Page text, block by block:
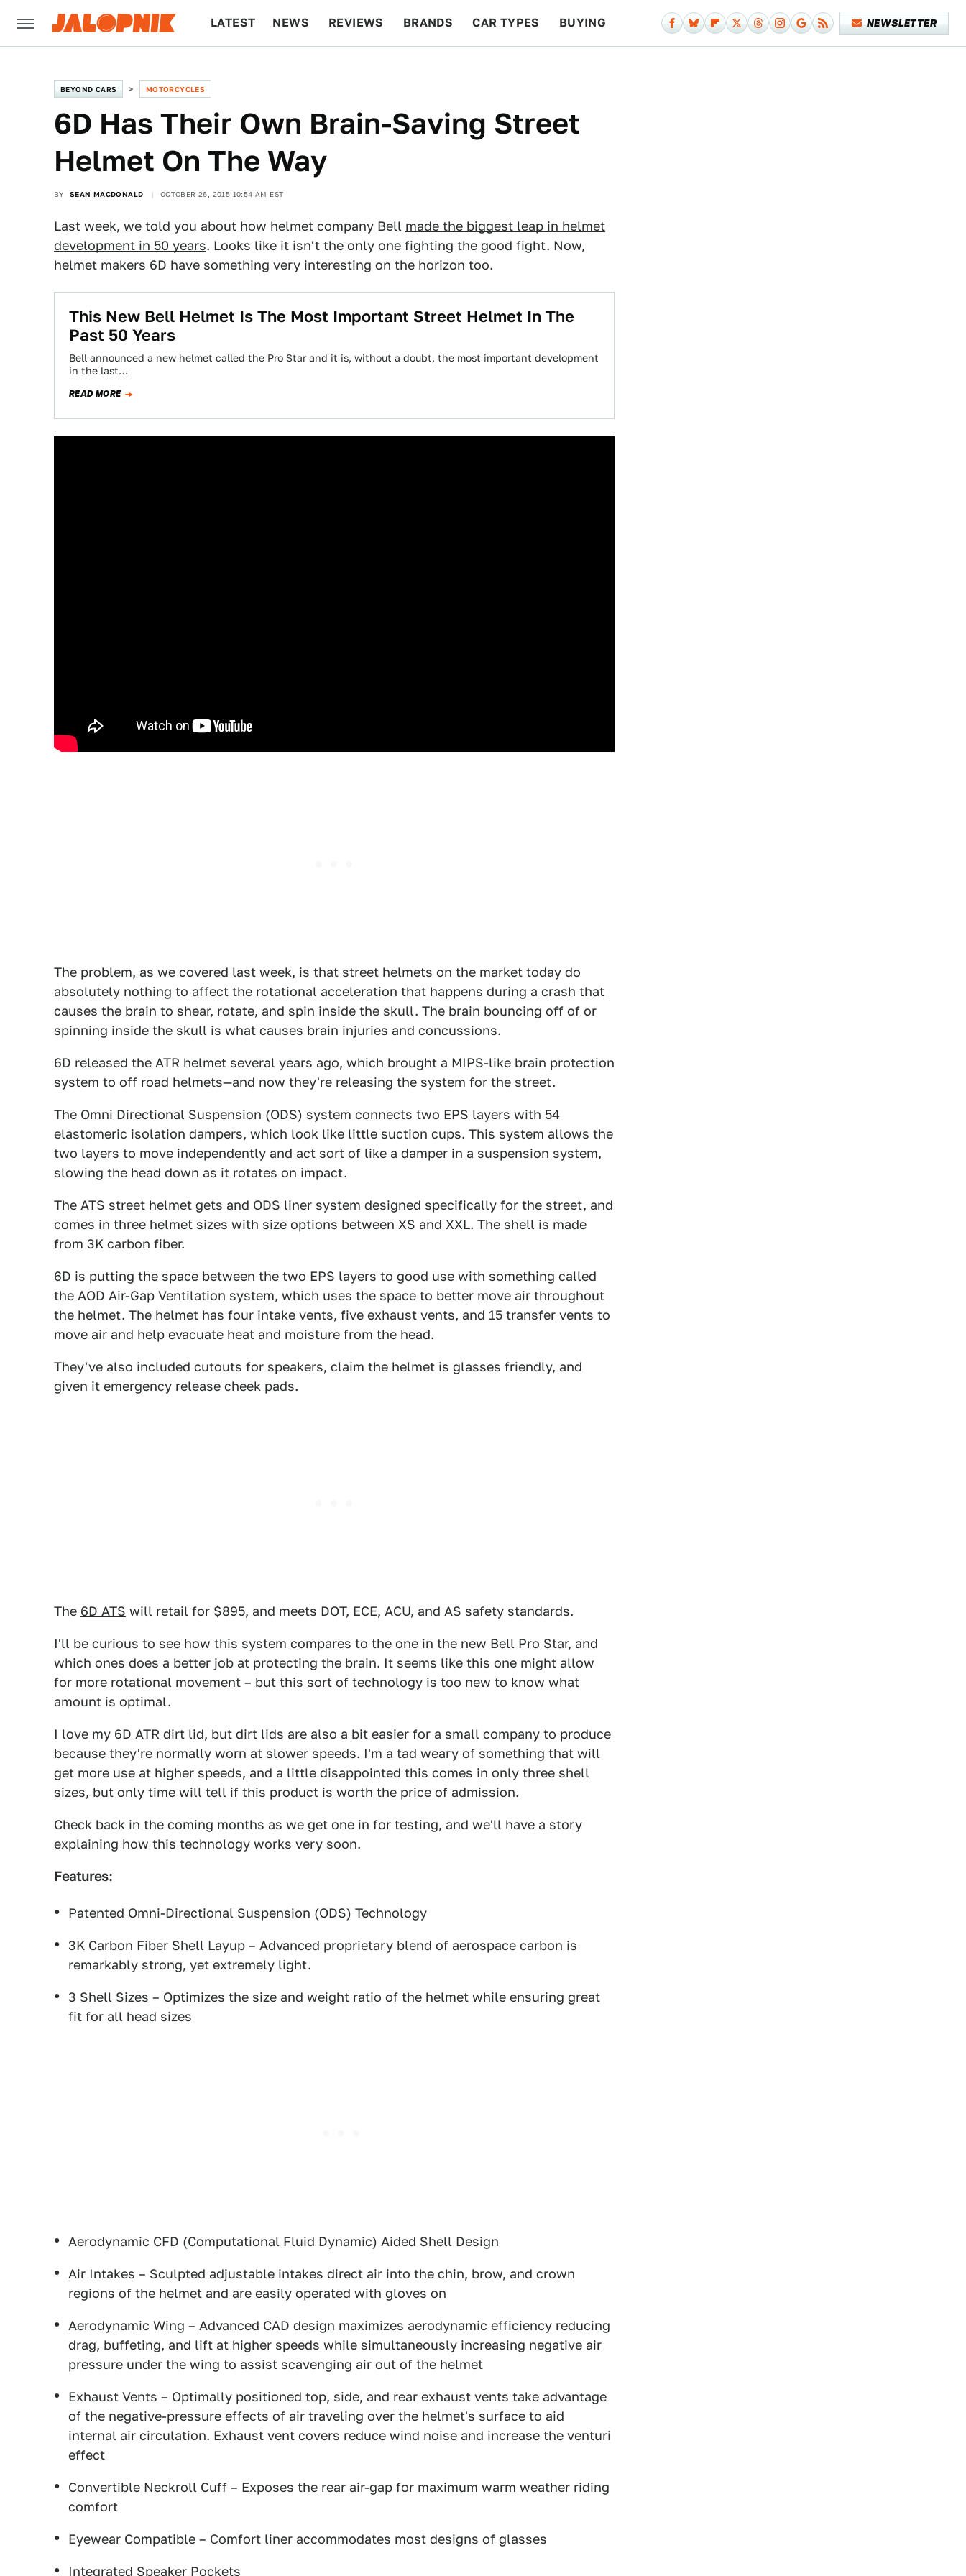
LATEST NEWS REVIEWS BRANDS CAR TYPES BUYING NEWSLETTER
BEYOND CARS MOTORCYCLES
6D Has Their Own Brain-Saving Street
Helmet On The Way
BY SEAN MACDONALD OCTOBER 26, 2015 10:54 AM EST
Last week, we told you about how helmet company Bell made the biggest leap in helmet
development in 50 years. Looks like it isn't the only one fighting the good fight. Now,
helmet makers 6D have something very interesting on the horizon too.
This New Bell Helmet Is The Most Important Street Helmet In The
Past 50 Years
Bell announced a new helmet called the Pro Star and it is, without a doubt, the most important development
in the last…
READ MORE
The problem, as we covered last week, is that street helmets on the market today do
absolutely nothing to affect the rotational acceleration that happens during a crash that
causes the brain to shear, rotate, and spin inside the skull. The brain bouncing off of or
spinning inside the skull is what causes brain injuries and concussions.
6D released the ATR helmet several years ago, which brought a MIPS-like brain protection
system to off road helmets—and now they're releasing the system for the street.
The Omni Directional Suspension (ODS) system connects two EPS layers with 54
elastomeric isolation dampers, which look like little suction cups. This system allows the
two layers to move independently and act sort of like a damper in a suspension system,
slowing the head down as it rotates on impact.
The ATS street helmet gets and ODS liner system designed specifically for the street, and
comes in three helmet sizes with size options between XS and XXL. The shell is made
from 3K carbon fiber.
6D is putting the space between the two EPS layers to good use with something called
the AOD Air-Gap Ventilation system, which uses the space to better move air throughout
the helmet. The helmet has four intake vents, five exhaust vents, and 15 transfer vents to
move air and help evacuate heat and moisture from the head.
They've also included cutouts for speakers, claim the helmet is glasses friendly, and
given it emergency release cheek pads.
The 6D ATS will retail for $895, and meets DOT, ECE, ACU, and AS safety standards.
I'll be curious to see how this system compares to the one in the new Bell Pro Star, and
which ones does a better job at protecting the brain. It seems like this one might allow
for more rotational movement – but this sort of technology is too new to know what
amount is optimal.
I love my 6D ATR dirt lid, but dirt lids are also a bit easier for a small company to produce
because they're normally worn at slower speeds. I'm a tad weary of something that will
get more use at higher speeds, and a little disappointed this comes in only three shell
sizes, but only time will tell if this product is worth the price of admission.
Check back in the coming months as we get one in for testing, and we'll have a story
explaining how this technology works very soon.
Features:
Patented Omni-Directional Suspension (ODS) Technology
3K Carbon Fiber Shell Layup – Advanced proprietary blend of aerospace carbon is
remarkably strong, yet extremely light.
3 Shell Sizes – Optimizes the size and weight ratio of the helmet while ensuring great
fit for all head sizes
Aerodynamic CFD (Computational Fluid Dynamic) Aided Shell Design
Air Intakes – Sculpted adjustable intakes direct air into the chin, brow, and crown
regions of the helmet and are easily operated with gloves on
Aerodynamic Wing – Advanced CAD design maximizes aerodynamic efficiency reducing
drag, buffeting, and lift at higher speeds while simultaneously increasing negative air
pressure under the wing to assist scavenging air out of the helmet
Exhaust Vents – Optimally positioned top, side, and rear exhaust vents take advantage
of the negative-pressure effects of air traveling over the helmet's surface to aid
internal air circulation. Exhaust vent covers reduce wind noise and increase the venturi
effect
Convertible Neckroll Cuff – Exposes the rear air-gap for maximum warm weather riding
comfort
Eyewear Compatible – Comfort liner accommodates most designs of glasses
Integrated Speaker Pockets